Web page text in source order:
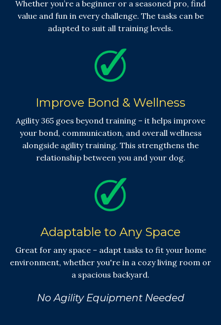
Whether you’re a beginner or a seasoned pro, find
value and fun in every challenge. The tasks can be
adapted to suit all training levels.
Improve Bond & Wellness
Agility 365 goes beyond training – it helps improve
your bond, communication, and overall wellness
alongside agility training. This strengthens the
relationship between you and your dog.
Adaptable to Any Space
Great for any space – adapt tasks to fit your home
environment, whether you're in a cozy living room or
a spacious backyard.
No Agility Equipment Needed